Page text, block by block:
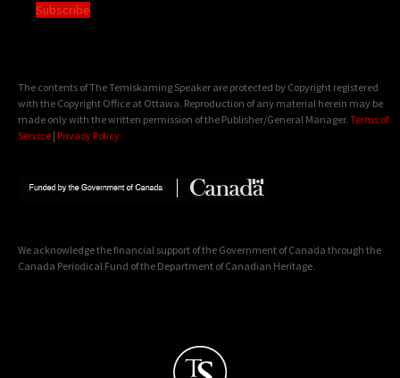
Subscribe
The contents of The Temiskaming Speaker are protected by Copyright registered
with the Copyright Office at Ottawa. Reproduction of any material herein may be
made only with the written permission of the Publisher/General Manager. Terms of
Service | Privacy Policy
We acknowledge the financial support of the Government of Canada through the
Canada Periodical Fund of the Department of Canadian Heritage.